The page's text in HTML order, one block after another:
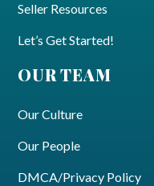
Seller Resources
Let’s Get Started!
OUR TEAM
Our Culture
Our People
DMCA/Privacy Policy